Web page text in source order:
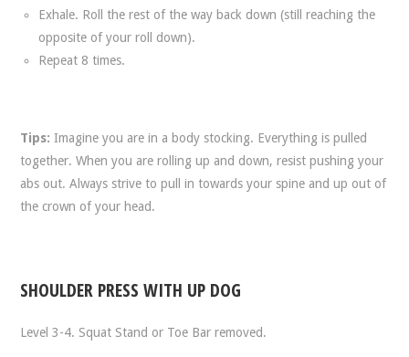
Exhale. Roll the rest of the way back down (still reaching the
opposite of your roll down).
Repeat 8 times.
Tips:Imagine you are in a body stocking. Everything is pulled
together. When you are rolling up and down, resist pushing your
abs out. Always strive to pull in towards your spine and up out of
the crown of your head.
SHOULDER PRESS WITH UP DOG
Level 3-4. Squat Stand or Toe Bar removed.